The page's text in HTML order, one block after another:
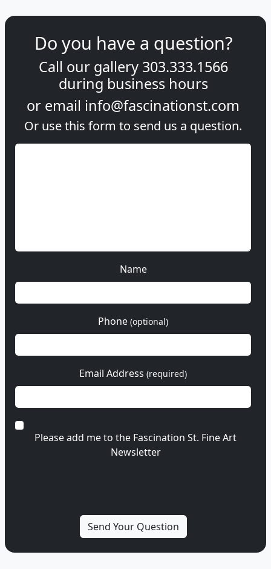
Do you have a question?
Call our gallery 303.333.1566
during business hours
or email info@fascinationst.com
Or use this form to send us a question.
Name
Phone (optional)
Email Address (required)
Please add me to the Fascination St. Fine Art
Newsletter